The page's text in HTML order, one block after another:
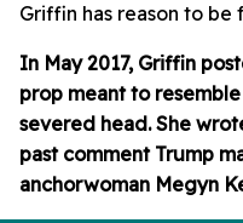
Griffin has reason to be
In May 2017, Griffin
prop meant to
severed head. She
past comment Trump
anchorwoman Megyn